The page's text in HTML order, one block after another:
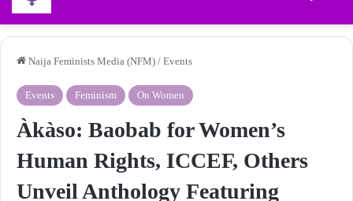
Naija Feminists Media (NFM) / Events
Events Feminism On Women
Àkàso: Baobab for Women’s
Human Rights, ICCEF, Others
Unveil Anthology Featuring